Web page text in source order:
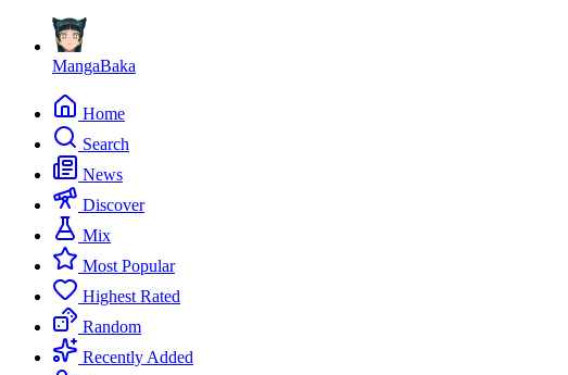
MangaBaka
Home
Search
News
Discover
Mix
Most Popular
Highest Rated
Random
Recently Added